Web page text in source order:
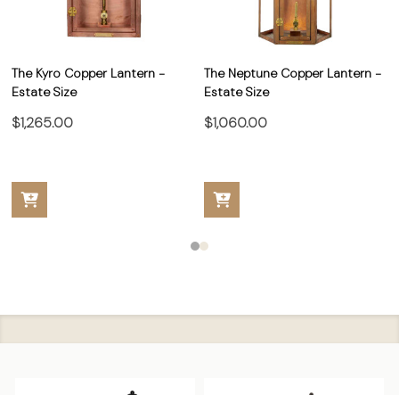
The Kyro Copper Lantern -
Estate Size
$1,265.00
The Neptune Copper Lantern -
Estate Size
$1,060.00